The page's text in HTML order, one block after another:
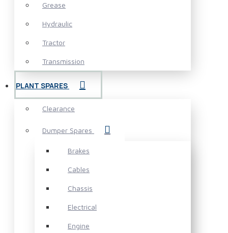
Grease
Hydraulic
Tractor
Transmission
PLANT SPARES
Clearance
Dumper Spares
Brakes
Cables
Chassis
Electrical
Engine